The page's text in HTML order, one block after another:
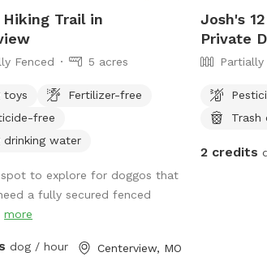
Trail in
Fenced 5 acres
toys
Fertilizer-free
free
drinking water
spot to explore for doggos that
a fully secured fenced
more
dog / hour Centerview, MO
Josh's
Private
Partially
Trash
2 credits